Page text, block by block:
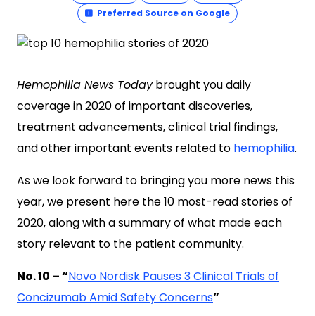
Preferred Source on Google
Hemophilia News Todaybrought you daily
coverage in 2020 of important discoveries,
treatment advancements, clinical trial findings,
and other important events related to hemophilia.
As we look forward to bringing you more news this
year, we present here the 10 most-read stories of
2020, along with a summary of what made each
story relevant to the patient community.
No. 10 – “Novo Nordisk Pauses 3 Clinical Trials of
Concizumab Amid Safety Concerns”